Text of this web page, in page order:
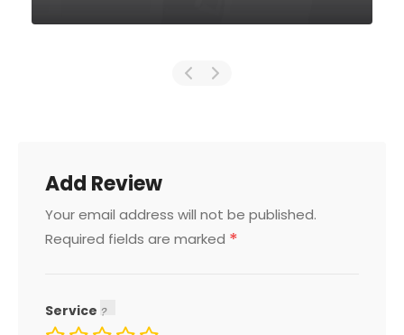
Add Review
Your email address will not be published.
Required fields are marked *
Service